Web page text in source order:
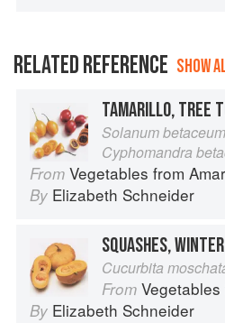
RELATED REFERENCE SHOW
TAMARILLO, TREE
Solanum
Cyphomandra
From Vegetables from
By Elizabeth Schneider
Cucurbita
From Vegetables
By Elizabeth Schneider